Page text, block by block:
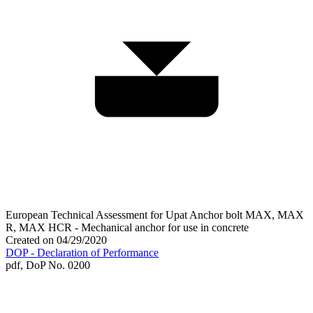
European Technical Assessment for Upat Anchor bolt MAX, MAX
R, MAX HCR - Mechanical anchor for use in concrete
Created on 04/29/2020
DOP - Declaration of Performance
pdf, DoP No. 0200